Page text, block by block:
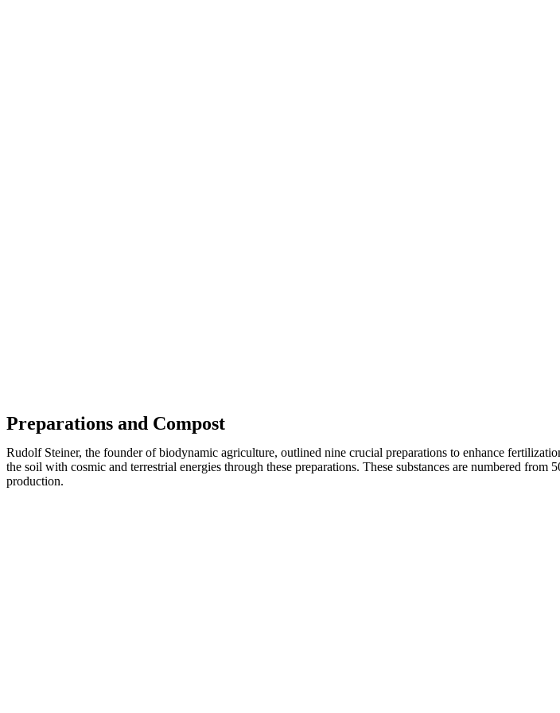
Preparations and Compost
Rudolf Steiner, the founder of biodynamic agriculture, outlined nine crucial preparations to enhance
the soil with cosmic and terrestrial energies through these preparations. These substances are numbered
production.